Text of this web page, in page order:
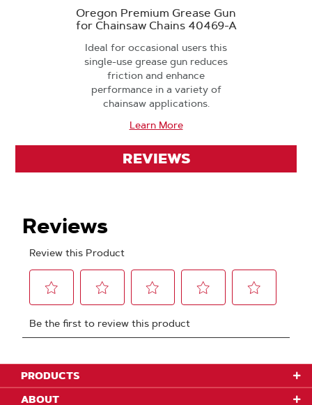
Oregon Premium Grease Gun
for Chainsaw Chains 40469-A
Ideal for occasional users this
single-use grease gun reduces
friction and enhance
performance in a variety of
chainsaw applications.
Learn More
REVIEWS
PRODUCTS
ABOUT